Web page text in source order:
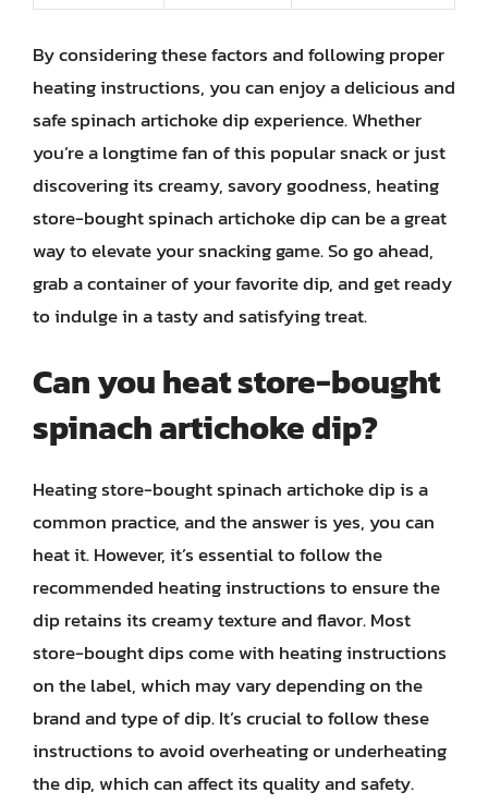
By considering these factors and following proper
heating instructions, you can enjoy a delicious and
safe spinach artichoke dip experience. Whether
you’re a longtime fan of this popular snack or just
discovering its creamy, savory goodness, heating
store-bought spinach artichoke dip can be a great
way to elevate your snacking game. So go ahead,
grab a container of your favorite dip, and get ready
to indulge in a tasty and satisfying treat.
Can you heat store-bought
spinach artichoke dip?
Heating store-bought spinach artichoke dip is a
common practice, and the answer is yes, you can
heat it. However, it’s essential to follow the
recommended heating instructions to ensure the
dip retains its creamy texture and flavor. Most
store-bought dips come with heating instructions
on the label, which may vary depending on the
brand and type of dip. It’s crucial to follow these
instructions to avoid overheating or underheating
the dip, which can affect its quality and safety.